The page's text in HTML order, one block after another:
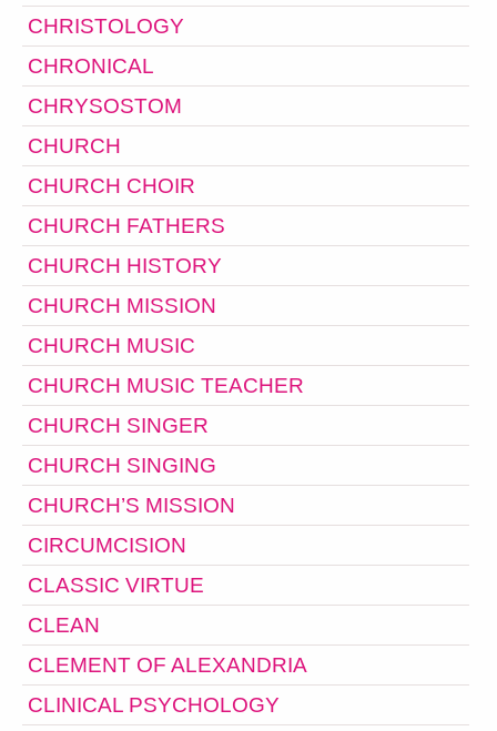
CHRISTOLOGY
CHRONICAL
CHRYSOSTOM
CHURCH
CHURCH CHOIR
CHURCH FATHERS
CHURCH HISTORY
CHURCH MISSION
CHURCH MUSIC
CHURCH MUSIC TEACHER
CHURCH SINGER
CHURCH SINGING
CHURCH’S MISSION
CIRCUMCISION
CLASSIC VIRTUE
CLEAN
CLEMENT OF ALEXANDRIA
CLINICAL PSYCHOLOGY